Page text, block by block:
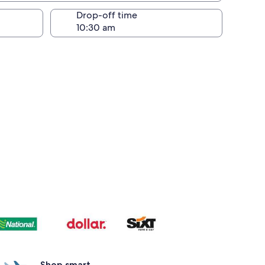
Drop-off time